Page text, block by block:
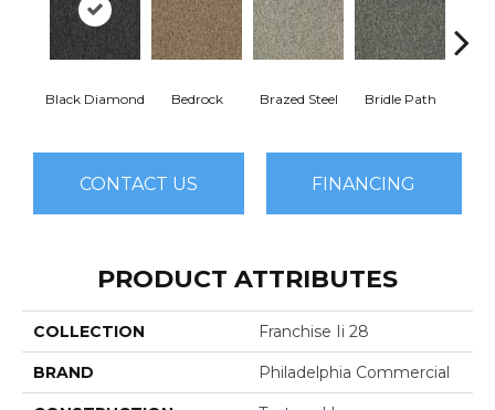
Black Diamond Bedrock Brazed Steel Bridle Path
CONTACT US FINANCING
PRODUCT ATTRIBUTES
COLLECTION Franchise Ii 28
BRAND Philadelphia Commercial